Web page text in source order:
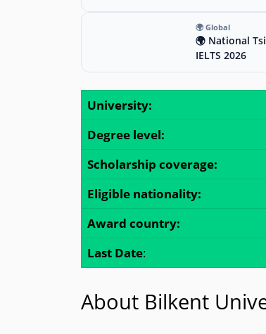
🌍 Global
🌍 National
IELTS 2026
University:
Degree level:
Scholarship coverage:
Eligible nationality:
Award country:
Last Date:
About Bilkent